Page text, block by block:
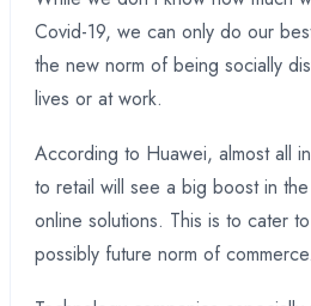
Covid-19, we can only do our
the new norm of being socially
lives or at work.
According to Huawei, almost all
to retail will see a big boost in
online solutions. This is to cater
possibly future norm of commerce.